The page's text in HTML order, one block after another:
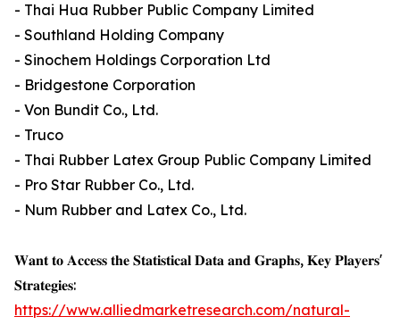
- Thai Hua Rubber Public Company Limited
- Southland Holding Company
- Sinochem Holdings Corporation Ltd
- Bridgestone Corporation
- Von Bundit Co., Ltd.
- Truco
- Thai Rubber Latex Group Public Company Limited
- Pro Star Rubber Co., Ltd.
- Num Rubber and Latex Co., Ltd.
𝐖𝐚𝐧𝐭 𝐭𝐨 𝐀𝐜𝐜𝐞𝐬𝐬 𝐭𝐡𝐞 𝐒𝐭𝐚𝐭𝐢𝐬𝐭𝐢𝐜𝐚𝐥 𝐃𝐚𝐭𝐚 𝐚𝐧𝐝 𝐆𝐫𝐚𝐩𝐡𝐬, 𝐊𝐞𝐲 𝐏𝐥𝐚𝐲𝐞𝐫𝐬'
𝐒𝐭𝐫𝐚𝐭𝐞𝐠𝐢𝐞𝐬:
https://www.alliedmarketresearch.com/natural-